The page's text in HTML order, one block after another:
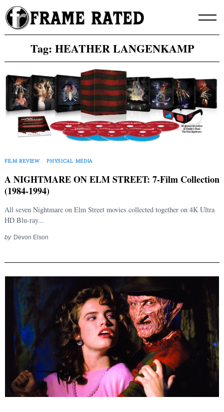
Skip
to
content
Tag: HEATHER LANGENKAMP
FILM REVIEW PHYSICAL MEDIA
A NIGHTMARE ON ELM STREET: 7-Film Collection
(1984-1994)
All seven Nightmare on Elm Street movies collected together on 4K Ultra
HD Blu-ray...
by Devon Elson